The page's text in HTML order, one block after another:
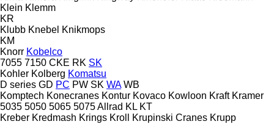
Klein Klemm
KR
Klubb Knebel Knikmops
KM
Knorr Kobelco
7055 7150 CKE RK SK
Kohler Kolberg Komatsu
D series GD PC PW SK WA WB
Komptech Konecranes Kontur Kovaco Kowloon Kraft Kramer
5035 5050 5065 5075Allrad KL KT
Kreber Kredmash Krings Kroll Krupinski Cranes Krupp